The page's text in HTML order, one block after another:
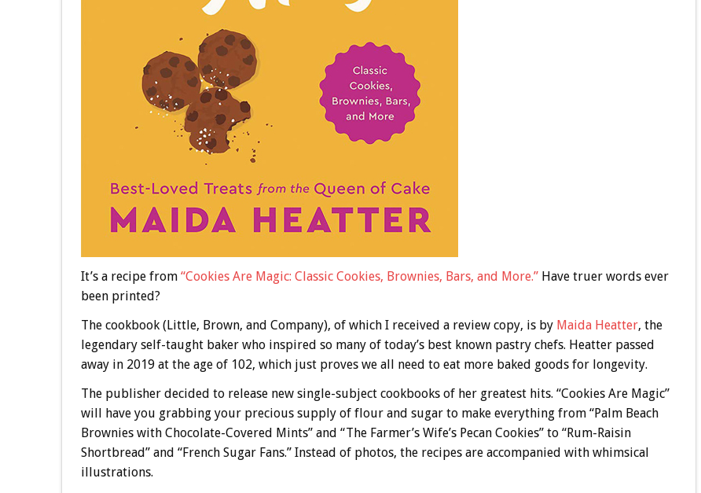
It’s a recipe from “Cookies Are Magic: Classic Cookies, Brownies, Bars, and More.”Have truer words ever
been printed?
The cookbook (Little, Brown, and Company), of which I received a review copy, is by Maida Heatter, the
legendary self-taught baker who inspired so many of today’s best known pastry chefs. Heatter passed
away in 2019 at the age of 102, which just proves we all need to eat more baked goods for longevity.
The publisher decided to release new single-subject cookbooks of her greatest hits. “Cookies Are Magic”
will have you grabbing your precious supply of flour and sugar to make everything from “Palm Beach
Brownies with Chocolate-Covered Mints” and “The Farmer’s Wife’s Pecan Cookies” to “Rum-Raisin
Shortbread” and “French Sugar Fans.” Instead of photos, the recipes are accompanied with whimsical
illustrations.